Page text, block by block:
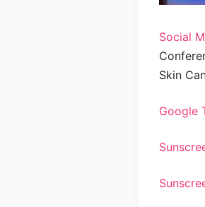
Social
Skin
Google